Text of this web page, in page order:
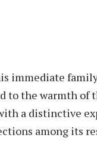
immediate
to the warmth of
a distinctive
among its